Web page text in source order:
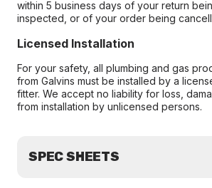
within 5 business days of your return
inspected, or of your order being
Licensed Installation
For your safety, all plumbing and gas
from Galvins must be installed by a
fitter. We accept no liability for loss,
from installation by unlicensed persons.
SPEC SHEETS